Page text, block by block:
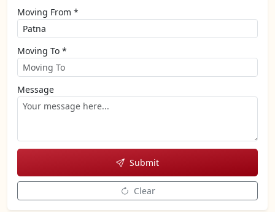
Moving From *
Moving To *
Message
Submit
Clear